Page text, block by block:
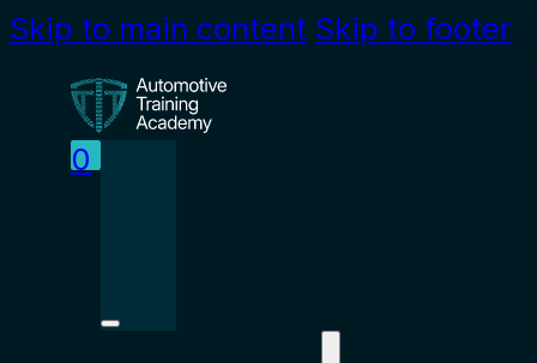
Skip to main content Skip to footer
0